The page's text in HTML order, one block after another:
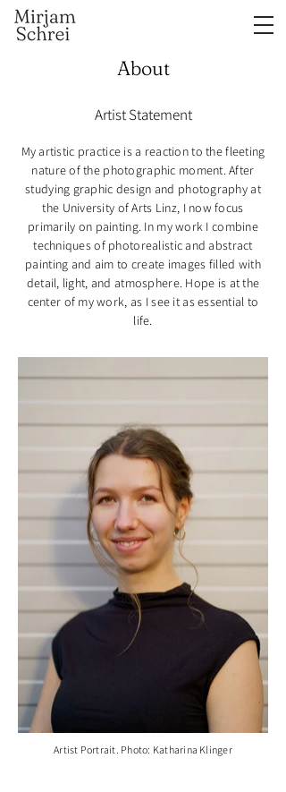
About
Artist Statement
My artistic practice is a reaction to the fleeting
nature of the photographic moment. After
studying graphic design and photography at
the University of Arts Linz, I now focus
primarily on painting. In my work I combine
techniques of photorealistic and abstract
painting and aim to create images filled with
detail, light, and atmosphere. Hope is at the
center of my work, as I see it as essential to
life.
Artist Portrait. Photo: Katharina Klinger